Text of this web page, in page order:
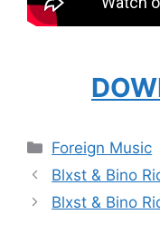
Categories
Foreign Music
Blxst & Bino
Blxst & Bino